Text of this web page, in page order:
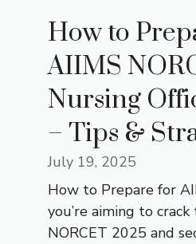
How to
AIIMS
Nursing
– Tips &
July 19, 2025
How to Prepare for
you’re aiming to
NORCET 2025 and